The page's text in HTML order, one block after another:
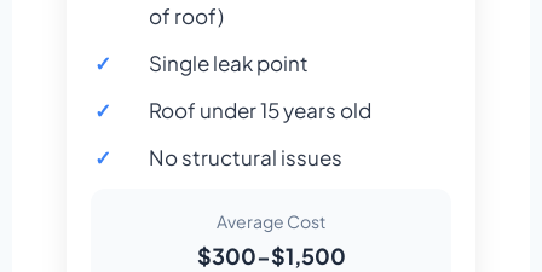
of roof)
Single leak point
Roof under 15 years old
No structural issues
Average Cost
$300-$1,500